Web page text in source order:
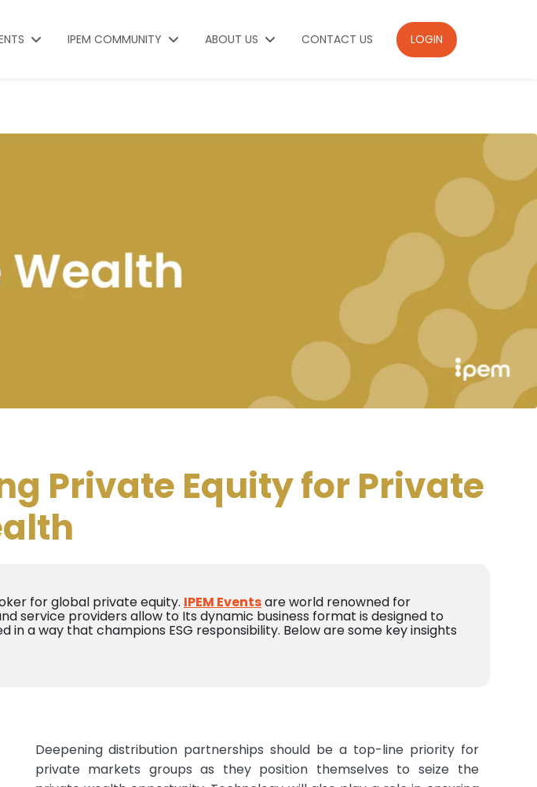
IPEM COMMUNITY ABOUT US CONTACT US LOGIN
Private Equity for Private
for global private equity. IPEM Eventsare world renowned for
service providers allow to Its dynamic business format is designed to
a way that champions ESG responsibility. Below are some key insights
Deepening distribution partnerships should be a top-line priority for
private markets groups as they position themselves to seize the